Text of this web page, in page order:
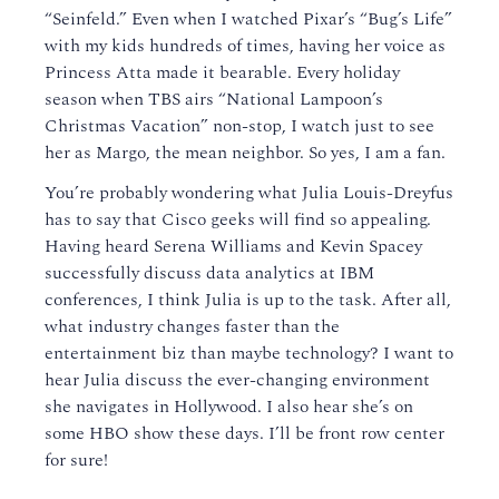
“Seinfeld.” Even when I watched Pixar’s “Bug’s Life”
with my kids hundreds of times, having her voice as
Princess Atta made it bearable. Every holiday
season when TBS airs “National Lampoon’s
Christmas Vacation” non-stop, I watch just to see
her as Margo, the mean neighbor. So yes, I am a fan.
You’re probably wondering what Julia Louis-Dreyfus
has to say that Cisco geeks will find so appealing.
Having heard Serena Williams and Kevin Spacey
successfully discuss data analytics at IBM
conferences, I think Julia is up to the task. After all,
what industry changes faster than the
entertainment biz than maybe technology? I want to
hear Julia discuss the ever-changing environment
she navigates in Hollywood. I also hear she’s on
some HBO show these days. I’ll be front row center
for sure!